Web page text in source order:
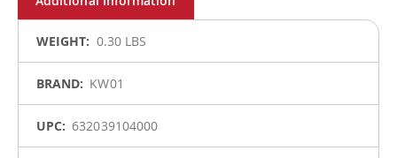
0.30 LBS
KW01
632039104000